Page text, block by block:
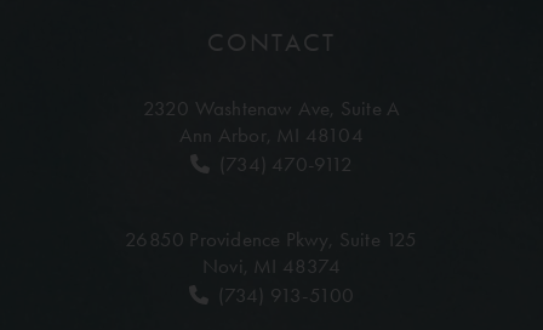
CONTACT
2320 Washtenaw Ave, Suite A
Ann Arbor, MI 48104
(734) 470-9112
26850 Providence Pkwy, Suite 125
Novi, MI 48374
(734) 913-5100